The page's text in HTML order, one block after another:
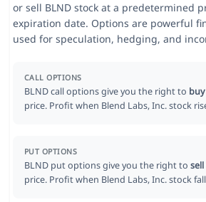
or sell BLND stock at a predetermined
expiration date. Options are powerful
used for speculation, hedging, and
CALL OPTIONS
BLND call options give you the right to buy
price. Profit when Blend Labs, Inc. stock
PUT OPTIONS
BLND put options give you the right to sell
price. Profit when Blend Labs, Inc. stock